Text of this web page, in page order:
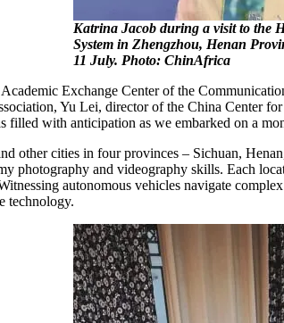
Katrina Jacob during a visit to the
System in Zhengzhou, Henan
11 July. Photo: ChinAfrica
Exchange Center of the
Yu Lei, director of the China Center
with anticipation as we embarked on a
other cities in four provinces – Sichuan,
photography and videography skills. Each
autonomous vehicles navigate
technology.